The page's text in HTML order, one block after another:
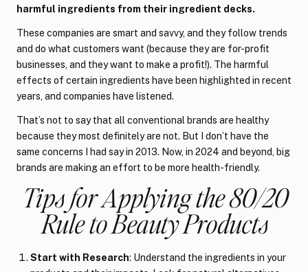
harmful ingredients from their ingredient decks.
These companies are smart and savvy, and they follow trends
and do what customers want (because they are for-profit
businesses, and they want to make a profit!). The harmful
effects of certain ingredients have been highlighted in recent
years, and companies have listened.
That’s not to say that all conventional brands are healthy
because they most definitely are not. But I don’t have the
same concerns I had say in 2013. Now, in 2024 and beyond, big
brands are making an effort to be more health-friendly.
Tips for Applying the 80/20
Rule to Beauty Products
Start with Research: Understand the ingredients in your